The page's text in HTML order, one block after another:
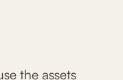
the assets